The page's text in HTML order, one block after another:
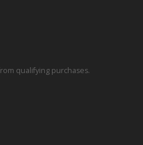
qualifying purchases.